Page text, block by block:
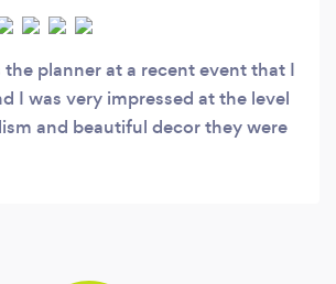
the planner at a recent event that I
I was very impressed at the level
and beautiful decor they were
on the table settings were the